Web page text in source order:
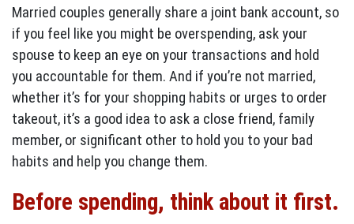
Married couples generally share a joint bank account, so
if you feel like you might be overspending, ask your
spouse to keep an eye on your transactions and hold
you accountable for them. And if you’re not married,
whether it’s for your shopping habits or urges to order
takeout, it’s a good idea to ask a close friend, family
member, or significant other to hold you to your bad
habits and help you change them.
Before spending, think about it first.